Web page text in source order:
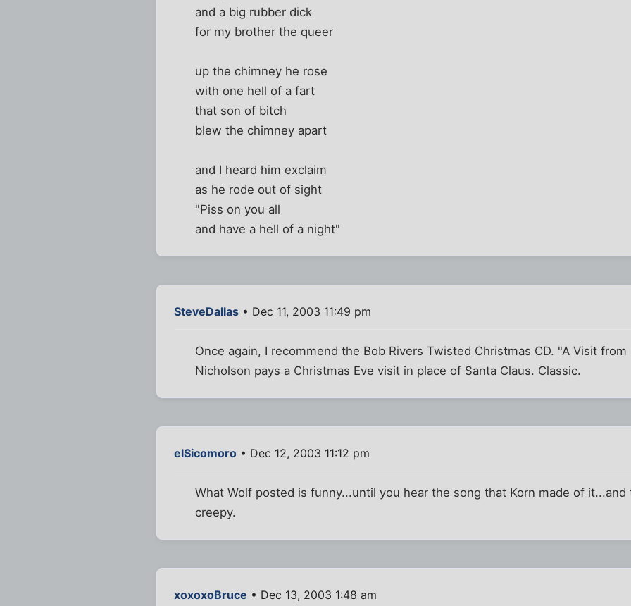
and a big rubber dick
for my brother the queer
up the chimney he rose
with one hell of a fart
that son of bitch
blew the chimney apart
and I heard him exclaim
as he rode out of sight
"Piss on you all
and have a hell of a night"
SteveDallas • Dec 11, 2003 11:49 pm
Once again, I recommend the Bob Rivers Twisted Christmas CD. "A Visit
Nicholson pays a Christmas Eve visit in place of Santa Claus. Classic.
elSicomoro • Dec 12, 2003 11:12 pm
What Wolf posted is funny...until you hear the song that Korn made of
creepy.
xoxoxoBruce • Dec 13, 2003 1:48 am